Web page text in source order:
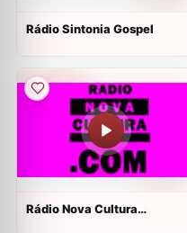
Rádio Sintonia Gospel
Rádio Nova Cultura